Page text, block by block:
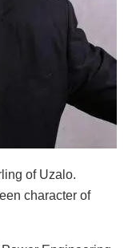
of Uzalo.
character of